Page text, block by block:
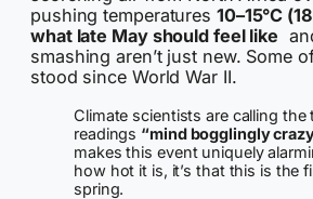
pushing temperatures 10–15°C
what late May should feel like
smashing aren’t just new. Some
stood since World War II.
Climate scientists are calling the
readings “mind bogglingly
makes this event uniquely
how hot it is, it’s that this is the
spring.